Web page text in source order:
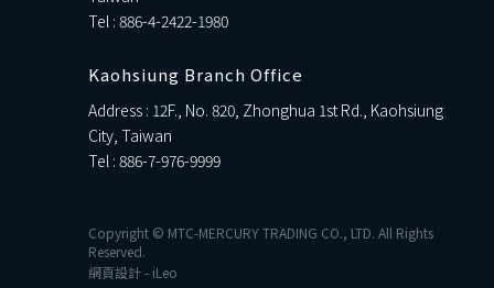
Tel : 886-4-2422-1980
Kaohsiung Branch Office
Address : 12F., No. 820, Zhonghua 1st Rd., Kaohsiung
City, Taiwan
Tel : 886-7-976-9999
Copyright © MTC-MERCURY TRADING CO., LTD. All Rights
Reserved.
網頁設計- iLeo